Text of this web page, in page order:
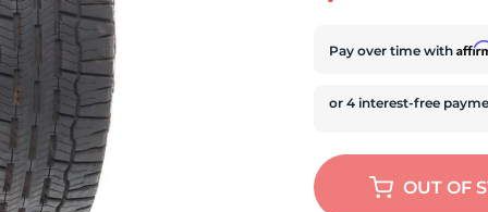
Pay over time with
OUT OF